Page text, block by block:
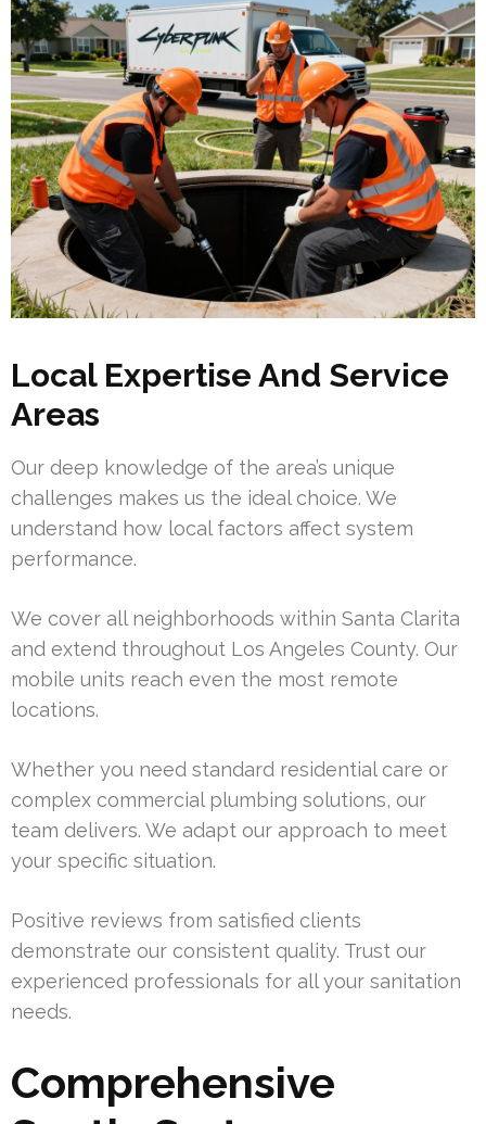
Local Expertise And Service
Areas
Our deep knowledge of the area’s unique
challenges makes us the ideal choice. We
understand how local factors affect system
performance.
We cover all neighborhoods within Santa Clarita
and extend throughout Los Angeles County. Our
mobile units reach even the most remote
locations.
Whether you need standard residential care or
complex commercial plumbing solutions, our
team delivers. We adapt our approach to meet
your specific situation.
Positive reviews from satisfied clients
demonstrate our consistent quality. Trust our
experienced professionals for all your sanitation
needs.
Comprehensive